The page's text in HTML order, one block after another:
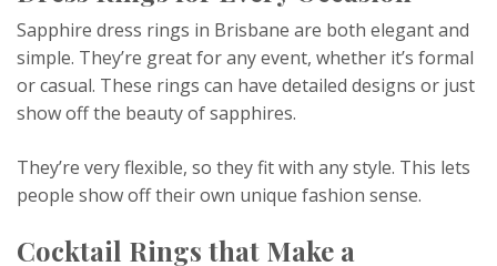
Sapphire dress rings in Brisbane are both elegant and
simple. They’re great for any event, whether it’s formal
or casual. These rings can have detailed designs or just
show off the beauty of sapphires.
They’re very flexible, so they fit with any style. This lets
people show off their own unique fashion sense.
Cocktail Rings that Make a